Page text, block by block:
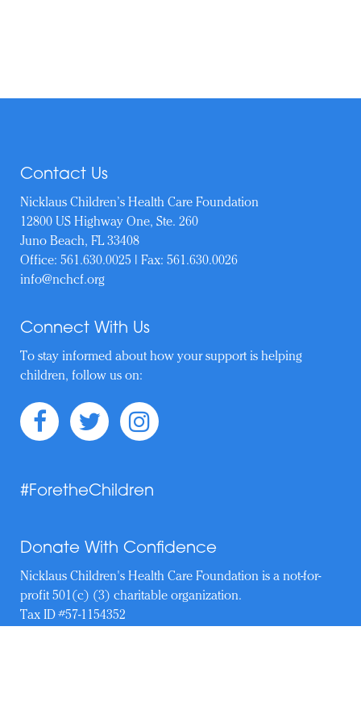
Contact Us
Nicklaus Children’s Health Care Foundation
12800 US Highway One, Ste. 260
Juno Beach, FL 33408
Office: 561.630.0025 | Fax: 561.630.0026
info@nchcf.org
Connect With Us
To stay informed about how your support is helping
children, follow us on:
#ForetheChildren
Donate With Confidence
Nicklaus Children's Health Care Foundation is a not-for-
profit 501(c) (3) charitable organization.
Tax ID #57-1154352